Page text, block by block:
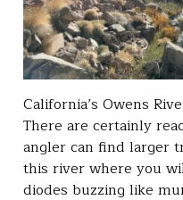
California’s Owens
There are certainly
angler can find larger
this river where you
diodes buzzing like